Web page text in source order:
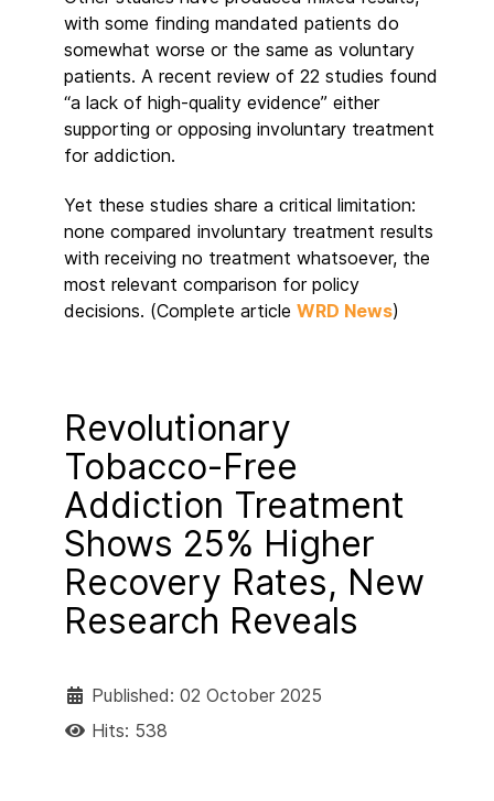
with some finding mandated patients do
somewhat worse or the same as voluntary
patients. A recent review of 22 studies found
“a lack of high-quality evidence” either
supporting or opposing involuntary treatment
for addiction.
Yet these studies share a critical limitation:
none compared involuntary treatment results
with receiving no treatment whatsoever, the
most relevant comparison for policy
decisions. (Complete article WRD News)
Revolutionary
Tobacco-Free
Addiction Treatment
Shows 25% Higher
Recovery Rates, New
Research Reveals
Published: 02 October 2025
Hits: 538